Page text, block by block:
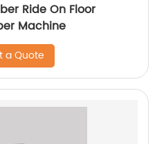
Ride On Floor
Machine
a Quote